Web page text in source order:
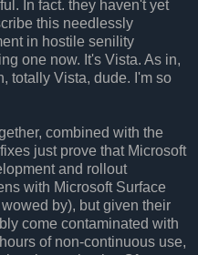
In fact. they haven't yet
this needlessly
in hostile senility
one now. It's Vista. As in,
totally Vista, dude. I'm so
combined with the
just prove that Microsoft
and rollout
with Microsoft Surface
by), but given their
come contaminated with
of non-continuous use,